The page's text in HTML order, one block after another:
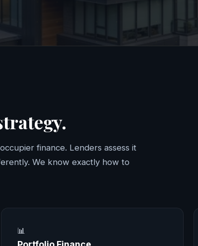
finance. Lenders assess it
We know exactly how to
📊